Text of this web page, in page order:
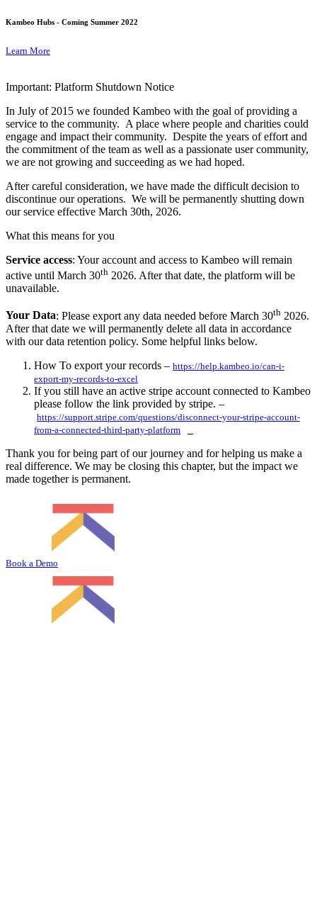
Kambeo Hubs - Coming Summer 2022
Learn More
Important: Platform Shutdown Notice
In July of 2015 we founded Kambeo with the goal of providing a
service to the community. A place where people and charities could
engage and impact their community. Despite the years of effort and
the commitment of the team as well as a passionate user community,
we are not growing and succeeding as we had hoped.
After careful consideration, we have made the difficult decision to
discontinue our operations. We will be permanently shutting down
our service effective March 30th, 2026.
What this means for you
Service access: Your account and access to Kambeo will remain
active until March 30th 2026. After that date, the platform will be
unavailable.
Your Data: Please export any data needed before March 30th 2026.
After that date we will permanently delete all data in accordance
with our data retention policy. Some helpful links below.
How To export your records – https://help.kambeo.io/can-i-
export-my-records-to-excel
If you still have an active stripe account connected to Kambeo
please follow the link provided by stripe. –
https://support.stripe.com/questions/disconnect-your-stripe-account-
from-a-connected-third-party-platform
Thank you for being part of our journey and for helping us make a
real difference. We may be closing this chapter, but the impact we
made together is permanent.
Book a Demo